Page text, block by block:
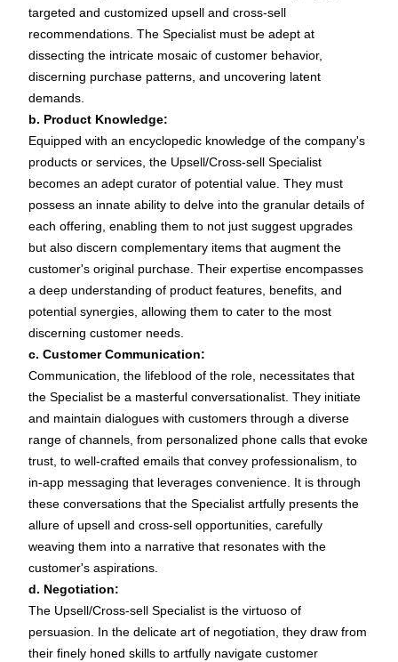
targeted and customized upsell and cross-sell
recommendations. The Specialist must be adept at
dissecting the intricate mosaic of customer behavior,
discerning purchase patterns, and uncovering latent
demands.
b. Product Knowledge:
Equipped with an encyclopedic knowledge of the company's
products or services, the Upsell/Cross-sell Specialist
becomes an adept curator of potential value. They must
possess an innate ability to delve into the granular details of
each offering, enabling them to not just suggest upgrades
but also discern complementary items that augment the
customer's original purchase. Their expertise encompasses
a deep understanding of product features, benefits, and
potential synergies, allowing them to cater to the most
discerning customer needs.
c. Customer Communication:
Communication, the lifeblood of the role, necessitates that
the Specialist be a masterful conversationalist. They initiate
and maintain dialogues with customers through a diverse
range of channels, from personalized phone calls that evoke
trust, to well-crafted emails that convey professionalism, to
in-app messaging that leverages convenience. It is through
these conversations that the Specialist artfully presents the
allure of upsell and cross-sell opportunities, carefully
weaving them into a narrative that resonates with the
customer's aspirations.
d. Negotiation:
The Upsell/Cross-sell Specialist is the virtuoso of
persuasion. In the delicate art of negotiation, they draw from
their finely honed skills to artfully navigate customer